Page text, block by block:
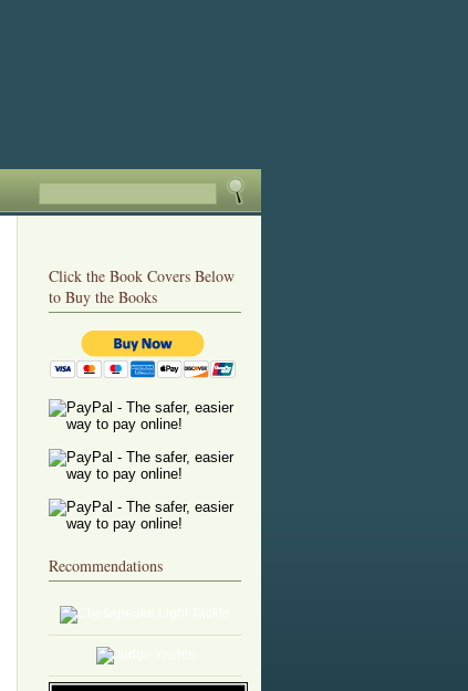
Click the Book Covers Below
to Buy the Books
Recommendations